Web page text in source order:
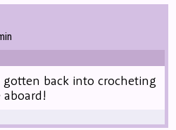
gotten back into crocheting